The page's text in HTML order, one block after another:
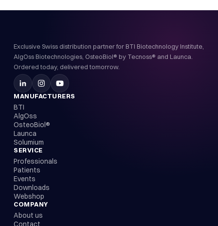
Exclusive Swiss distribution partner for BTI Biotechnology Institute,
AlgOss Biotechnologies, OsteoBiol® by Tecnoss® and Launca.
Ordered today, delivered tomorrow.
MANUFACTURERS
BTI
AlgOss
OsteoBiol®
Launca
Solumium
SERVICE
Professionals
Patients
Events
Downloads
Webshop
COMPANY
About us
Contact